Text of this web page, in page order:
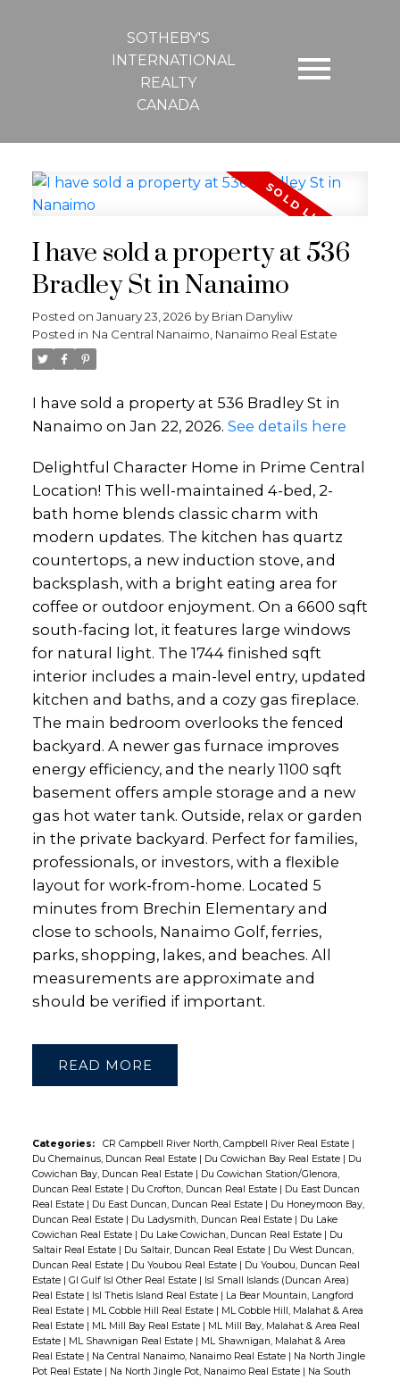
SOTHEBY'S
INTERNATIONAL
REALTY
CANADA
I have sold a property at 536
Bradley St in Nanaimo
Posted on January 23, 2026 by Brian Danyliw
Posted in Na Central Nanaimo, Nanaimo Real Estate
I have sold a property at 536 Bradley St in
Nanaimo on Jan 22, 2026. See details here
Delightful Character Home in Prime Central
Location! This well-maintained 4-bed, 2-
bath home blends classic charm with
modern updates. The kitchen has quartz
countertops, a new induction stove, and
backsplash, with a bright eating area for
coffee or outdoor enjoyment. On a 6600 sqft
south-facing lot, it features large windows
for natural light. The 1744 finished sqft
interior includes a main-level entry, updated
kitchen and baths, and a cozy gas fireplace.
The main bedroom overlooks the fenced
backyard. A newer gas furnace improves
energy efficiency, and the nearly 1100 sqft
basement offers ample storage and a new
gas hot water tank. Outside, relax or garden
in the private backyard. Perfect for families,
professionals, or investors, with a flexible
layout for work-from-home. Located 5
minutes from Brechin Elementary and
close to schools, Nanaimo Golf, ferries,
parks, shopping, lakes, and beaches. All
measurements are approximate and
should be verified if important.
READ
Categories: CR Campbell River North, Campbell River Real Estate |
Du Chemainus, Duncan Real Estate | Du Cowichan Bay Real Estate | Du
Cowichan Bay, Duncan Real Estate | Du Cowichan Station/Glenora,
Duncan Real Estate | Du Crofton, Duncan Real Estate | Du East Duncan
Real Estate | Du East Duncan, Duncan Real Estate | Du Honeymoon Bay,
Duncan Real Estate | Du Ladysmith, Duncan Real Estate | Du Lake
Cowichan Real Estate | Du Lake Cowichan, Duncan Real Estate | Du
Saltair Real Estate | Du Saltair, Duncan Real Estate | Du West Duncan,
Duncan Real Estate | Du Youbou Real Estate | Du Youbou, Duncan Real
Estate | GI Gulf Isl Other Real Estate | Isl Small Islands (Duncan Area)
Real Estate | Isl Thetis Island Real Estate | La Bear Mountain, Langford
Real Estate | ML Cobble Hill Real Estate | ML Cobble Hill, Malahat & Area
Real Estate | ML Mill Bay Real Estate | ML Mill Bay, Malahat & Area Real
Estate | ML Shawnigan Real Estate | ML Shawnigan, Malahat & Area
Real Estate | Na Central Nanaimo, Nanaimo Real Estate | Na North Jingle
Pot Real Estate | Na North Jingle Pot, Nanaimo Real Estate | Na South